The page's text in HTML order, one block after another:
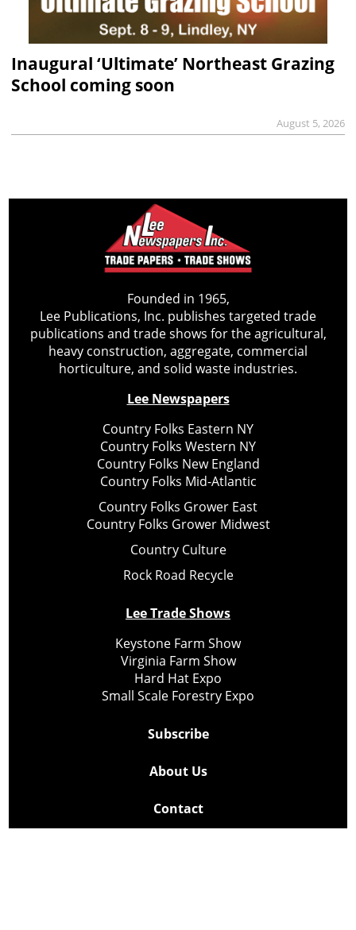
Inaugural ‘Ultimate’ Northeast Grazing
School coming soon
August 5, 2026
Founded in 1965,
Lee Publications, Inc. publishes targeted trade
publications and trade shows for the agricultural,
heavy construction, aggregate, commercial
horticulture, and solid waste industries.
Lee Newspapers
Country Folks Eastern NY
Country Folks Western NY
Country Folks New England
Country Folks Mid-Atlantic
Country Folks Grower East
Country Folks Grower Midwest
Country Culture
Rock Road Recycle
Lee Trade Shows
Keystone Farm Show
Virginia Farm Show
Hard Hat Expo
Small Scale Forestry Expo
Subscribe
About Us
Contact